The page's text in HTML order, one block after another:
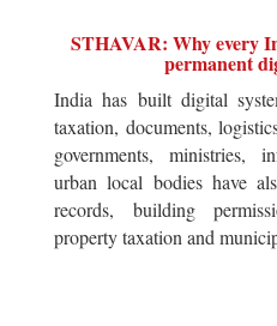
STHAVAR: Why every
permanent
India has built digital
taxation, documents,
governments, ministries,
urban local bodies have
records, building
property taxation and